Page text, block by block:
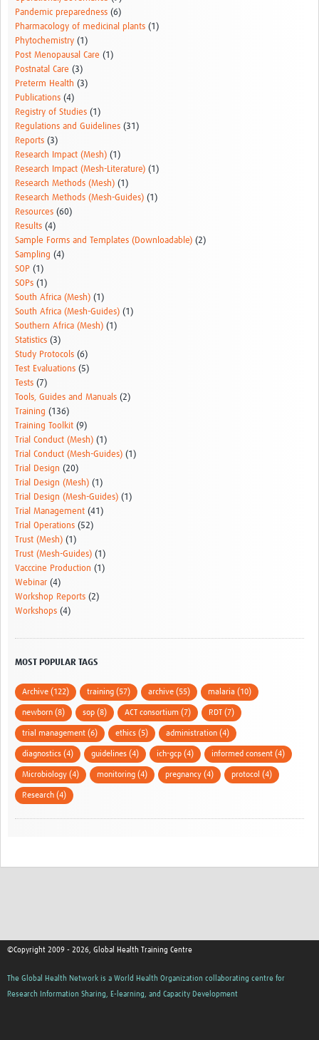
Pandemic preparedness (6)
Pharmacology of medicinal plants (1)
Phytochemistry (1)
Post Menopausal Care (1)
Postnatal Care (3)
Preterm Health (3)
Publications (4)
Registry of Studies (1)
Regulations and Guidelines (31)
Reports (3)
Research Impact (Mesh) (1)
Research Impact (Mesh-Literature) (1)
Research Methods (Mesh) (1)
Research Methods (Mesh-Guides) (1)
Resources (60)
Results (4)
Sample Forms and Templates (Downloadable) (2)
Sampling (4)
SOP (1)
SOPs (1)
South Africa (Mesh) (1)
South Africa (Mesh-Guides) (1)
Southern Africa (Mesh) (1)
Statistics (3)
Study Protocols (6)
Test Evaluations (5)
Tests (7)
Tools, Guides and Manuals (2)
Training (136)
Training Toolkit (9)
Trial Conduct (Mesh) (1)
Trial Conduct (Mesh-Guides) (1)
Trial Design (20)
Trial Design (Mesh) (1)
Trial Design (Mesh-Guides) (1)
Trial Management (41)
Trial Operations (52)
Trust (Mesh) (1)
Trust (Mesh-Guides) (1)
Vacccine Production (1)
Webinar (4)
Workshop Reports (2)
Workshops (4)
MOST POPULAR TAGS
Archive (122) training (57) archive (55) malaria (10)
newborn (8) sop (8) ACT consortium (7) RDT (7)
trial management (6) ethics (5) administration (4)
diagnostics (4) guidelines (4) ich-gcp (4) informed consent (4)
Microbiology (4) monitoring (4) pregnancy (4) protocol (4)
Research (4)
©Copyright 2009 - 2026, Global Health Training Centre
The Global Health Network is a World Health Organization collaborating centre for
Research Information Sharing, E-learning, and Capacity Development